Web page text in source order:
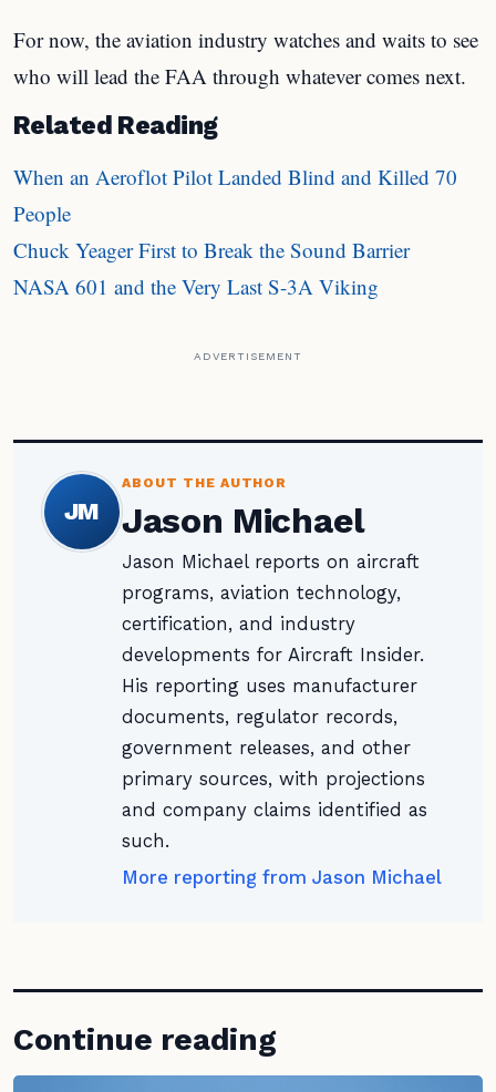
For now, the aviation industry watches and waits to see
who will lead the FAA through whatever comes next.
Related Reading
When an Aeroflot Pilot Landed Blind and Killed 70
People
Chuck Yeager First to Break the Sound Barrier
NASA 601 and the Very Last S-3A Viking
ADVERTISEMENT
JM
ABOUT THE AUTHOR
Jason Michael
Jason Michael reports on aircraft
programs, aviation technology,
certification, and industry
developments for Aircraft Insider.
His reporting uses manufacturer
documents, regulator records,
government releases, and other
primary sources, with projections
and company claims identified as
such.
More reporting from Jason Michael
Continue reading